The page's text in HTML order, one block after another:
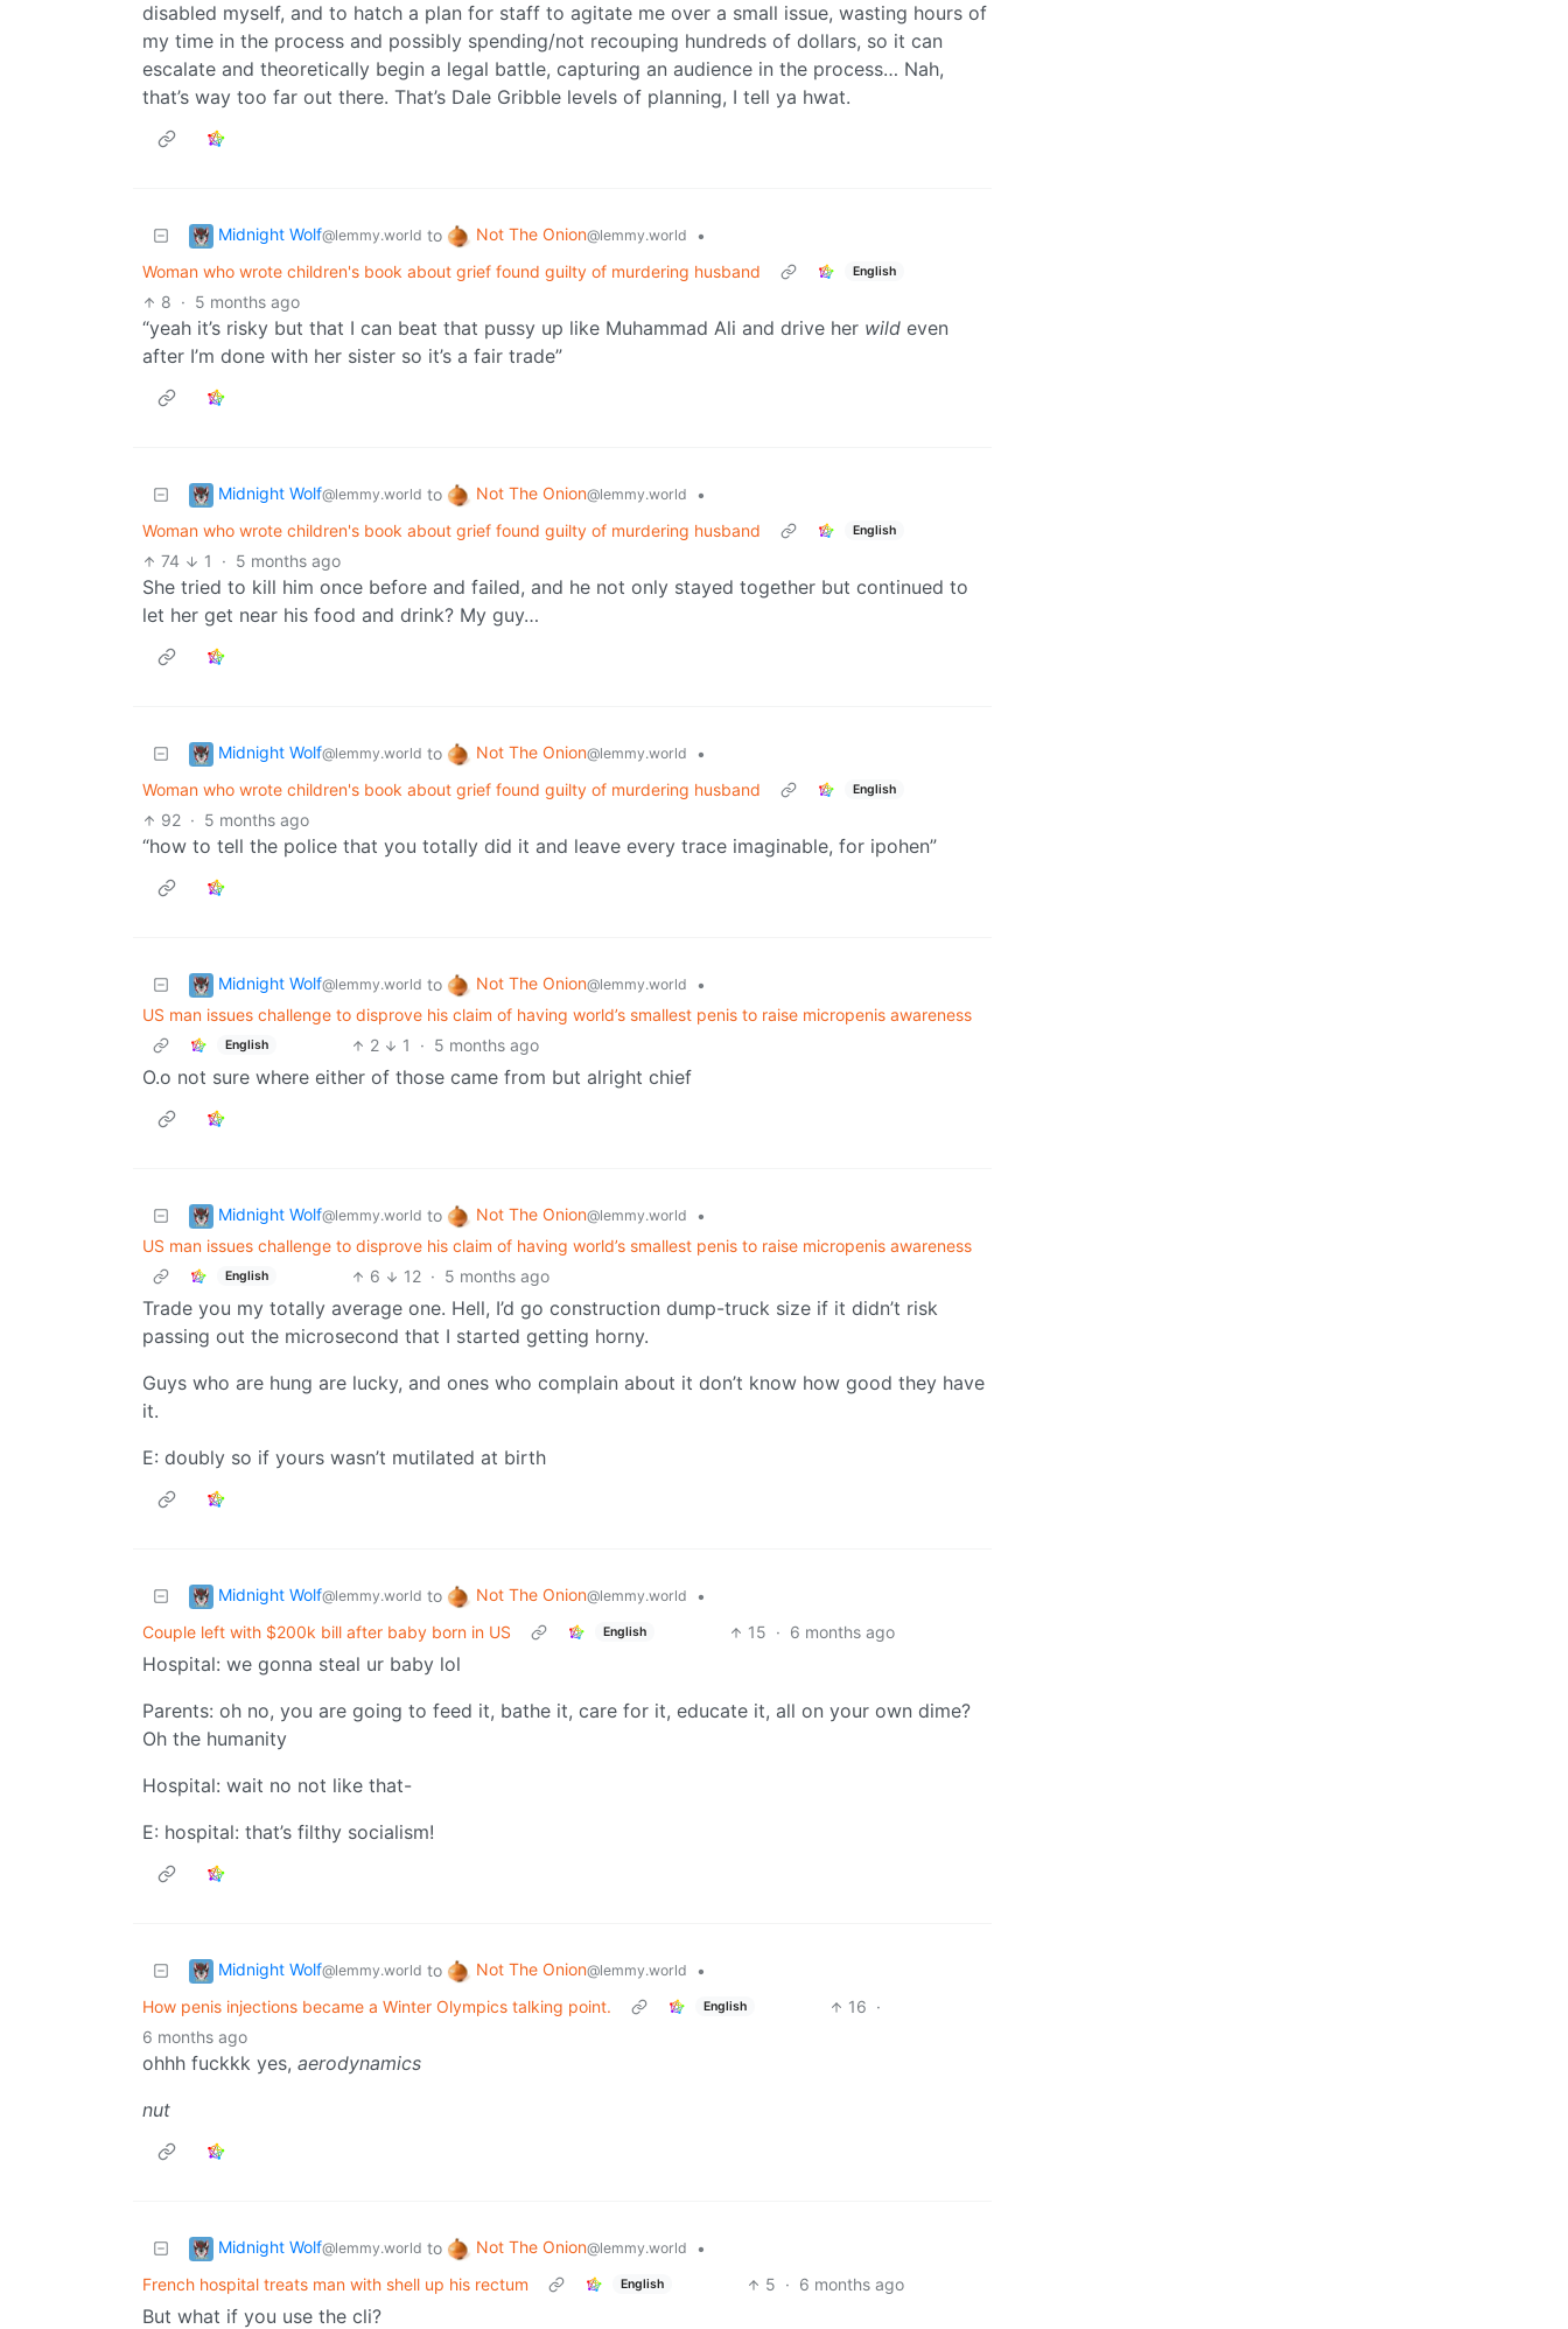
disabled myself, and to hatch a plan for staff to agitate me over a small issue, wasting hours of
my time in the process and possibly spending/not recouping hundreds of dollars, so it can
escalate and theoretically begin a legal battle, capturing an audience in the process… Nah,
that’s way too far out there. That’s Dale Gribble levels of planning, I tell ya hwat.
Midnight Wolf@lemmy.world to Not The Onion@lemmy.world
•
Woman who wrote children's book about grief found guilty of murdering husband
English
8 · 5 months ago
“yeah it’s risky but that I can beat that pussy up like Muhammad Ali and drive her wild even
after I’m done with her sister so it’s a fair trade”
Midnight Wolf@lemmy.world to Not The Onion@lemmy.world
•
Woman who wrote children's book about grief found guilty of murdering husband
English
74 1 · 5 months ago
She tried to kill him once before and failed, and he not only stayed together but continued to
let her get near his food and drink? My guy…
Midnight Wolf@lemmy.world to Not The Onion@lemmy.world
•
Woman who wrote children's book about grief found guilty of murdering husband
English
92 · 5 months ago
“how to tell the police that you totally did it and leave every trace imaginable, for ipohen”
Midnight Wolf@lemmy.world to Not The Onion@lemmy.world
•
US man issues challenge to disprove his claim of having world’s smallest penis to raise micropenis awareness
English 2 1 · 5 months ago
O.o not sure where either of those came from but alright chief
Midnight Wolf@lemmy.world to Not The Onion@lemmy.world
•
US man issues challenge to disprove his claim of having world’s smallest penis to raise micropenis awareness
English 6 12 · 5 months ago
Trade you my totally average one. Hell, I’d go construction dump-truck size if it didn’t risk
passing out the microsecond that I started getting horny.
Guys who are hung are lucky, and ones who complain about it don’t know how good they have
it.
E: doubly so if yours wasn’t mutilated at birth
Midnight Wolf@lemmy.world to Not The Onion@lemmy.world
•
Couple left with $200k bill after baby born in US
English 15 · 6 months ago
Hospital: we gonna steal ur baby lol
Parents: oh no, you are going to feed it, bathe it, care for it, educate it, all on your own dime?
Oh the humanity
Hospital: wait no not like that-
E: hospital: that’s filthy socialism!
Midnight Wolf@lemmy.world to Not The Onion@lemmy.world
•
How penis injections became a Winter Olympics talking point.
English 16 ·
6 months ago
ohhh fuckkk yes, aerodynamics
nut
Midnight Wolf@lemmy.world to Not The Onion@lemmy.world
•
French hospital treats man with shell up his rectum
English 5 · 6 months ago
But what if you use the cli?